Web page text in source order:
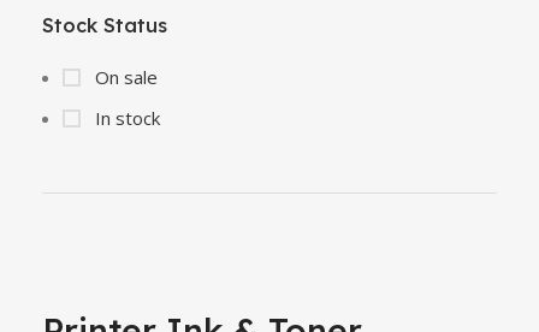
Stock Status
On sale
In stock